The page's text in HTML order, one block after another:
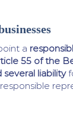
a
55 of the
several liability